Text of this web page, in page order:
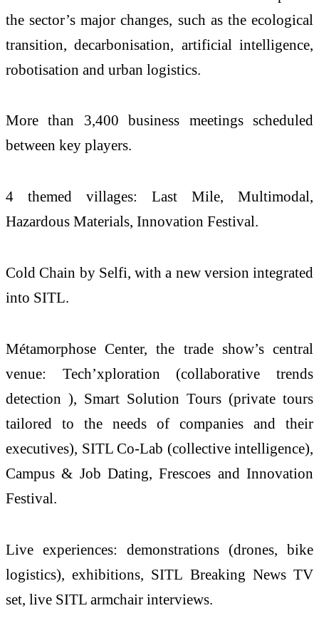
the sector’s major changes, such as the ecological
transition, decarbonisation, artificial intelligence,
robotisation and urban logistics.
More than 3,400 business meetings scheduled
between key players.
4 themed villages: Last Mile, Multimodal,
Hazardous Materials, Innovation Festival.
Cold Chain by Selfi, with a new version integrated
into SITL.
Métamorphose Center, the trade show’s central
venue: Tech’xploration (collaborative trends
detection ), Smart Solution Tours (private tours
tailored to the needs of companies and their
executives), SITL Co-Lab (collective intelligence),
Campus & Job Dating, Frescoes and Innovation
Festival.
Live experiences: demonstrations (drones, bike
logistics), exhibitions, SITL Breaking News TV
set, live SITL armchair interviews.